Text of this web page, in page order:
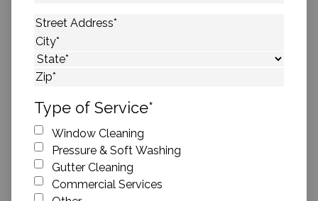
Address*
Street Address
City
State
Type of Service*
Window Cleaning
Pressure & Soft Washing
Gutter Cleaning
Commercial Services